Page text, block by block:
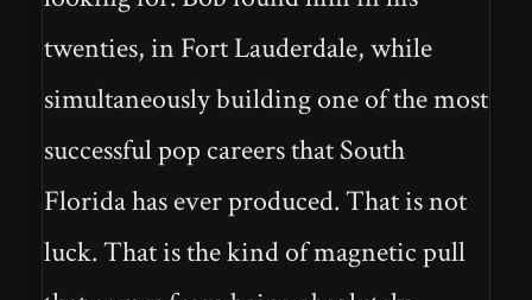
twenties, in Fort Lauderdale, while
simultaneously building one of the most
successful pop careers that South
Florida has ever produced. That is not
luck. That is the kind of magnetic pull